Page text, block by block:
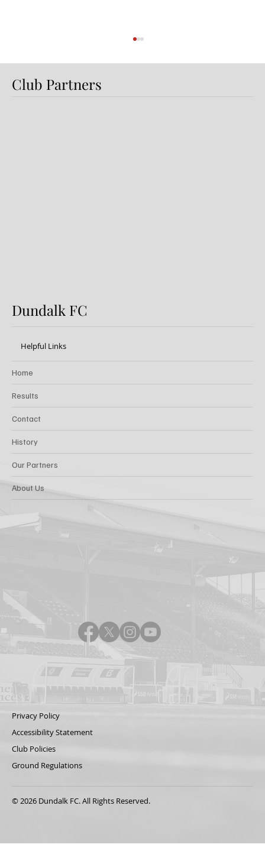
Club Partners
Dundalk FC
Helpful Links
Home
Results
Contact
History
Our Partners
About Us
Privacy Policy
Accessibility Statement
Club Policies
Ground Regulations
© 2026 Dundalk FC. All Rights Reserved.